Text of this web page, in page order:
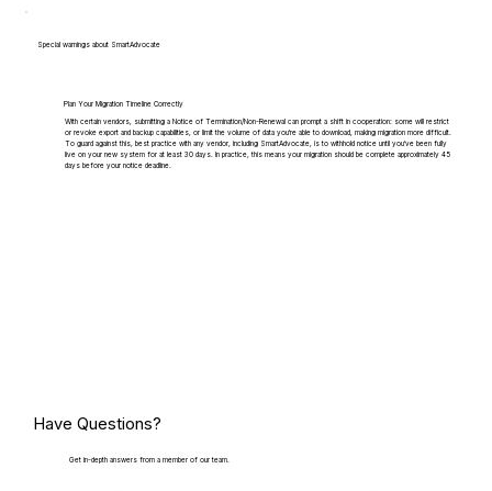
Special warnings about SmartAdvocate
Plan Your Migration Timeline Correctly
With certain vendors, submitting a Notice of Termination/Non-Renewal can prompt a shift in cooperation: some will restrict
or revoke export and backup capabilities, or limit the volume of data you're able to download, making migration more difficult.
To guard against this, best practice with any vendor, including SmartAdvocate, is to withhold notice until you've been fully
live on your new system for at least 30 days. In practice, this means your migration should be complete approximately 45
days before your notice deadline.
Have Questions?
Get in-depth answers from a member of our team.